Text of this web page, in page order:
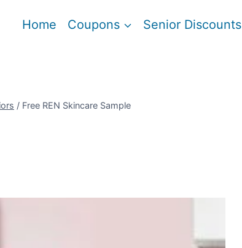
Home Coupons Senior Discounts
/ Free REN Skincare Sample